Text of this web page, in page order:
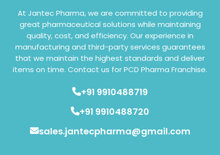
At Jantec Pharma, we are committed to providing
great pharmaceutical solutions while maintaining
quality, cost, and efficiency. Our experience in
manufacturing and third-party services guarantees
that we maintain the highest standards and deliver
items on time. Contact us for PCD Pharma Franchise.
+91 9910488719
+91 9910488720
sales.jantecpharma@gmail.com